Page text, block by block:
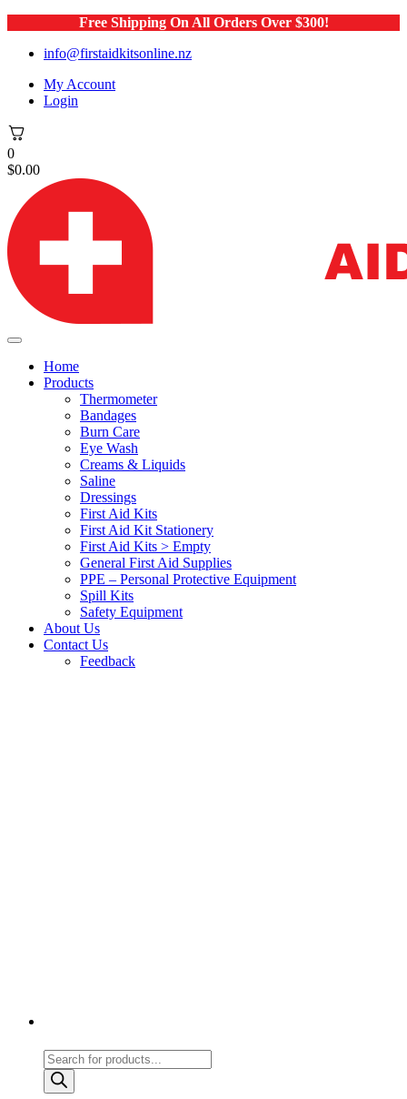
Free Shipping On All Orders Over $300!
info@firstaidkitsonline.nz
My Account
Login
0
$0.00
Home
Products
Thermometer
Bandages
Burn Care
Eye Wash
Creams & Liquids
Saline
Dressings
First Aid Kits
First Aid Kit Stationery
First Aid Kits > Empty
General First Aid Supplies
PPE – Personal Protective Equipment
Spill Kits
Safety Equipment
About Us
Contact Us
Feedback
Products
search